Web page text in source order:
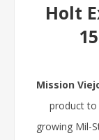
Holt
Mission
product to
growing Mil-